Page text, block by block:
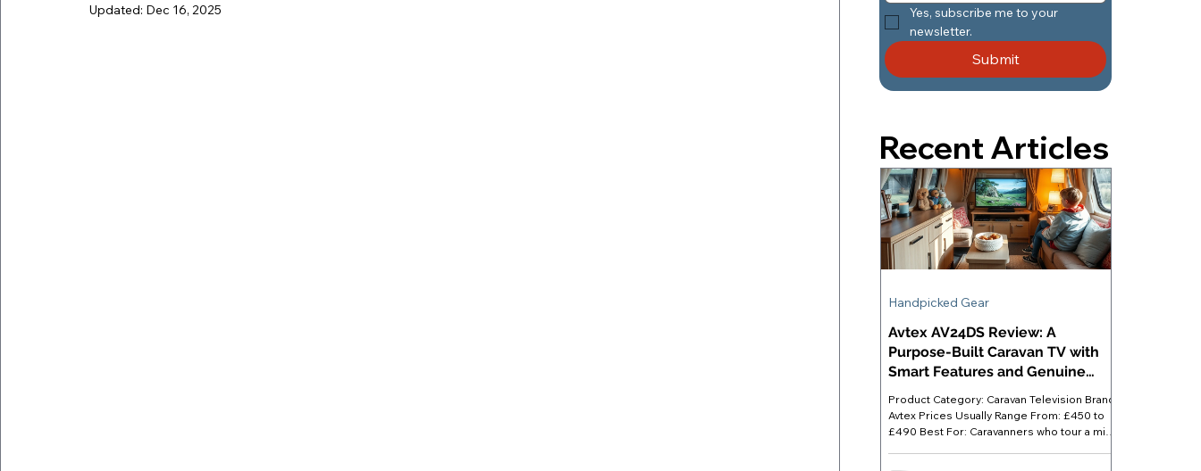
Updated: Dec 16, 2025
Yes, subscribe me to your
newsletter.
Submit
Recent Articles
Avtex AV24DS Review: A
Purpose-Built Caravan TV with
Smart Features and Genuine
Product Category: Caravan Television Brand:
Avtex Prices Usually Range From: £450 to
£490 Best For: Caravanners who tour a mix
Handpicked Gear